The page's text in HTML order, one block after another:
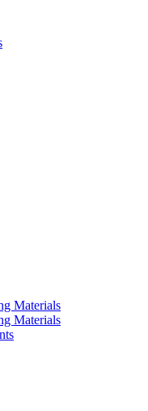
Materials
Materials